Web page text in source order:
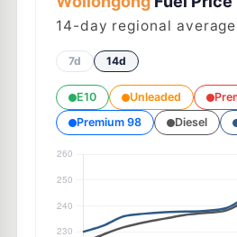
14-day regional average
7d 14d
E10 Unleaded
Premium 98
Diesel